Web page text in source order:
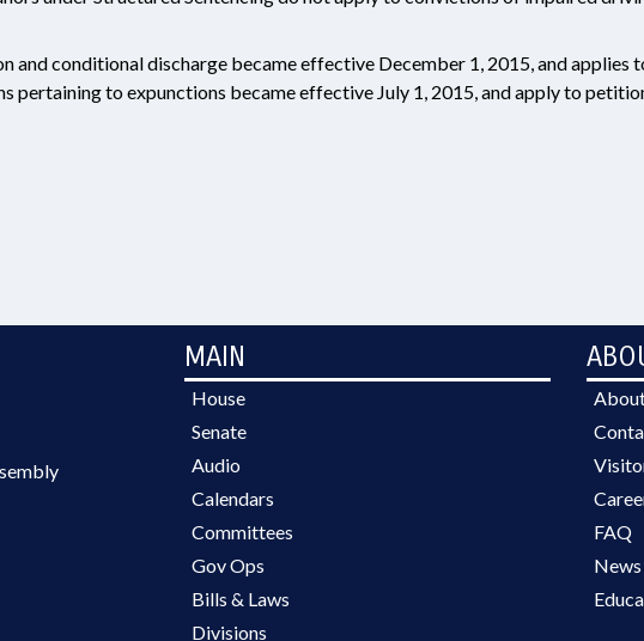
conditional discharge became effective December 1, 2015, and applies
pertaining to expunctions became effective July 1, 2015, and apply to
MAIN
House
Senate
Audio
Calendars
Committees
Gov Ops
Bills & Laws
Divisions
FAQ
News